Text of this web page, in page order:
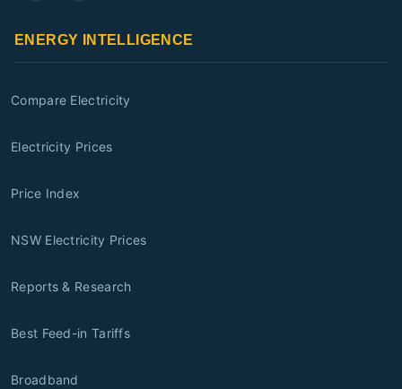
ENERGY INTELLIGENCE
Compare Electricity
Electricity Prices
Price Index
NSW Electricity Prices
Reports & Research
Best Feed-in Tariffs
Broadband